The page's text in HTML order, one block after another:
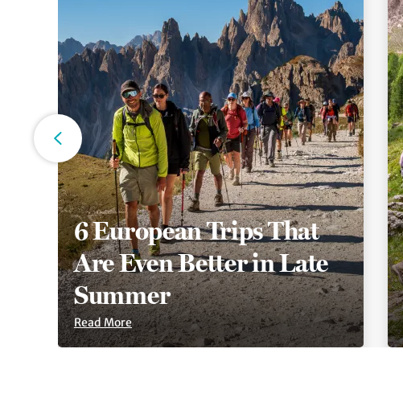
6 European Trips That
Are Even Better in Late
Summer
Read More